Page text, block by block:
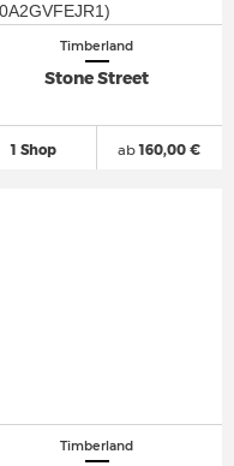
Timberland
Stone Street
1 Shop ab160,00 €
Timberland